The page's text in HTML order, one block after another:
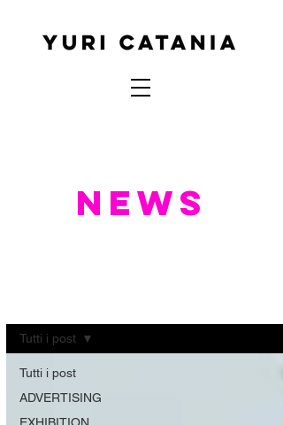
NEWS
Tutti i post
ADVERTISING
Tutti i post